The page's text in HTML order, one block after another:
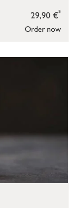
Order now
29,90 €*